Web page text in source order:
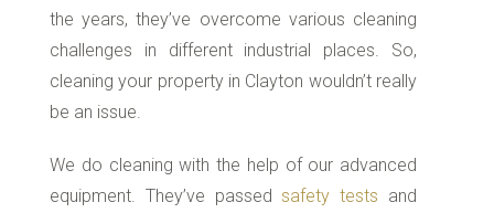
the years, they’ve overcome various cleaning
challenges in different industrial places. So,
cleaning your property in Clayton wouldn’t really
be an issue.
We do cleaning with the help of our advanced
equipment. They’ve passedsafety tests and